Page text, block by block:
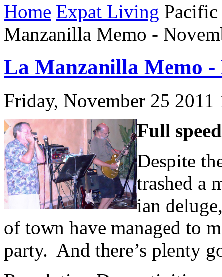
Home Expat Living
Manzanilla Memo -
La Manzanilla Memo -
Friday, November 25
Full
Despite
trashed a
ian
of town have managed to
party. And there’s plenty